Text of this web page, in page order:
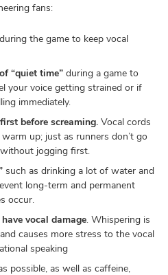
fans:
the game to keep vocal
“quiet time” during a game to
your voice getting strained or if
immediately.
before screaming. Vocal cords
up; just as runners don’t go
jogging first.
such as drinking a lot of water and
long-term and permanent
occur.
vocal damage. Whispering is
causes more stress to the vocal
speaking
possible, as well as caffeine,